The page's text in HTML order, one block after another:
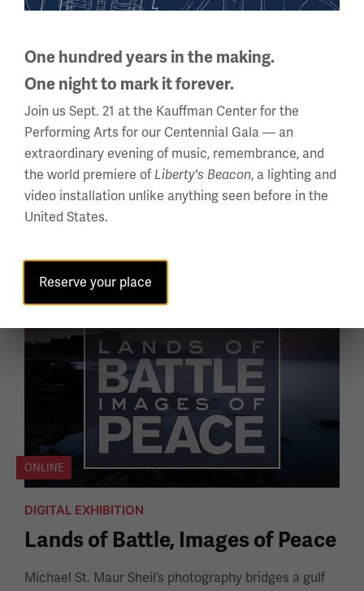
A WWI POW CAMP OF PROPAGANDA
Fighting with Faith
"Fighting with Faith" explores the WWI alliance
between Germany and the Ottoman Empire – how
they used art, writing, architecture and special
treatment to target prisoners in the Half Moon Camp,
Enter the Exhibition
ONLINE
DIGITAL EXHIBITION
Lands of Battle, Images of Peace
Michael St. Maur Sheil’s photography bridges a gulf
One hundred years in the making.
One night to mark it forever.
Join us Sept. 21 at the Kauffman Center for the
Performing Arts for our Centennial Gala — an
extraordinary evening of music, remembrance, and
the world premiere of Liberty's Beacon, a lighting and
video installation unlike anything seen before in the
United States.
Reserve your place